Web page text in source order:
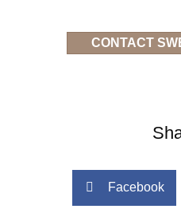
CONTACT
Facebook